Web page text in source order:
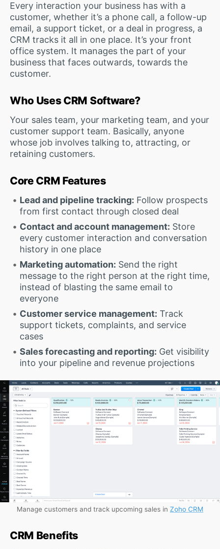
Every interaction your business has with a
customer, whether it’s a phone call, a follow-up
email, a support ticket, or a deal in progress, a
CRM tracks it all in one place. It’s your front
office system. It manages the part of your
business that faces outwards, towards the
customer.
Who Uses CRM Software?
Your sales team, your marketing team, and your
customer support team. Basically, anyone
whose job involves talking to, attracting, or
retaining customers.
Core CRM Features
Lead and pipeline tracking: Follow prospects
from first contact through closed deal
Contact and account management: Store
every customer interaction and conversation
history in one place
Marketing automation: Send the right
message to the right person at the right time,
instead of blasting the same email to
everyone
Customer service management: Track
support tickets, complaints, and service
cases
Sales forecasting and reporting: Get visibility
into your pipeline and revenue projections
Manage customers and track upcoming sales in Zoho CRM
CRM Benefits